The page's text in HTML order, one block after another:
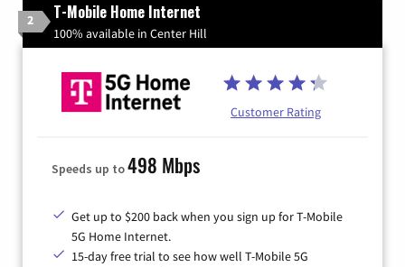
2 T-Mobile Home Internet
100% available in Center Hill
Customer Rating
Speeds up to498 Mbps
Get up to $200 back when you sign up for T-Mobile
5G Home Internet.
15-day free trial to see how well T-Mobile 5G